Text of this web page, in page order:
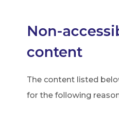
Non-
content
The content listed
for the following